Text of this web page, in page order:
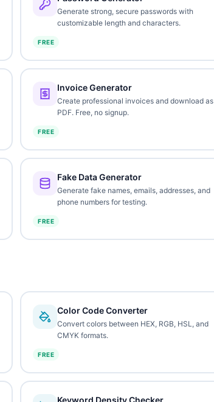
Generate strong, secure passwords with
customizable length and characters.
FREE
Invoice Generator
Create professional invoices and download as
PDF. Free, no signup.
FREE
Fake Data Generator
Generate fake names, emails, addresses, and
phone numbers for testing.
FREE
Color Code Converter
Convert colors between HEX, RGB, HSL, and
CMYK formats.
FREE
Keyword Density Checker